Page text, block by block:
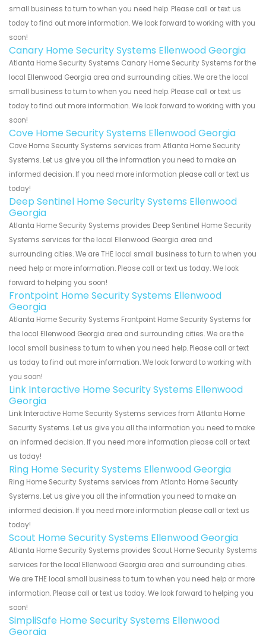
small business to turn to when you need help. Please call or text us
today to find out more information. We look forward to working with you
soon!
Canary Home Security Systems Ellenwood Georgia
Atlanta Home Security Systems Canary Home Security Systems for the
local Ellenwood Georgia area and surrounding cities. We are the local
small business to turn to when you need help. Please call or text us
today to find out more information. We look forward to working with you
soon!
Cove Home Security Systems Ellenwood Georgia
Cove Home Security Systems services from Atlanta Home Security
Systems. Let us give you all the information you need to make an
informed decision. If you need more information please call or text us
today!
Deep Sentinel Home Security Systems Ellenwood
Georgia
Atlanta Home Security Systems provides Deep Sentinel Home Security
Systems services for the local Ellenwood Georgia area and
surrounding cities. We are THE local small business to turn to when you
need help or more information. Please call or text us today. We look
forward to helping you soon!
Frontpoint Home Security Systems Ellenwood
Georgia
Atlanta Home Security Systems Frontpoint Home Security Systems for
the local Ellenwood Georgia area and surrounding cities. We are the
local small business to turn to when you need help. Please call or text
us today to find out more information. We look forward to working with
you soon!
Link Interactive Home Security Systems Ellenwood
Georgia
Link Interactive Home Security Systems services from Atlanta Home
Security Systems. Let us give you all the information you need to make
an informed decision. If you need more information please call or text
us today!
Ring Home Security Systems Ellenwood Georgia
Ring Home Security Systems services from Atlanta Home Security
Systems. Let us give you all the information you need to make an
informed decision. If you need more information please call or text us
today!
Scout Home Security Systems Ellenwood Georgia
Atlanta Home Security Systems provides Scout Home Security Systems
services for the local Ellenwood Georgia area and surrounding cities.
We are THE local small business to turn to when you need help or more
information. Please call or text us today. We look forward to helping you
soon!
SimpliSafe Home Security Systems Ellenwood
Georgia